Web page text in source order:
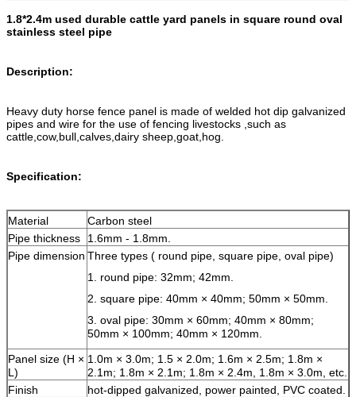
1.8*2.4m used durable cattle yard panels in square round oval
stainless steel pipe
Description:
Heavy duty horse fence panel is made of welded hot dip galvanized
pipes and wire for the use of fencing livestocks ,such as
cattle,cow,bull,calves,dairy sheep,goat,hog.
Specification:
Material
Carbon steel
Pipe thickness
1.6mm - 1.8mm.
Pipe dimension Three types ( round pipe, square pipe, oval pipe)
1. round pipe: 32mm; 42mm.
2. square pipe: 40mm × 40mm; 50mm × 50mm.
3. oval pipe: 30mm × 60mm; 40mm × 80mm;
50mm × 100mm; 40mm × 120mm.
Panel size (H ×
L)
1.0m × 3.0m; 1.5 × 2.0m; 1.6m × 2.5m; 1.8m ×
2.1m; 1.8m × 2.1m; 1.8m × 2.4m, 1.8m × 3.0m, etc.
Finish
hot-dipped galvanized, power painted, PVC coated.